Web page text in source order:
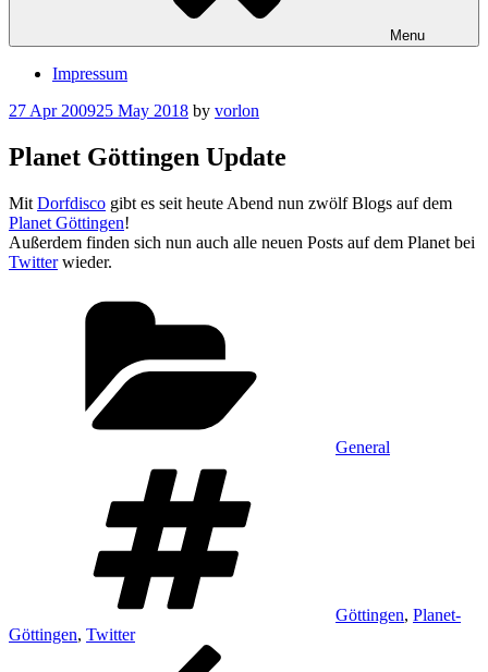
Menu
Impressum
Posted
27 Apr 200925 May 2018 by vorlon
Planet Göttingen Update
Mit Dorfdisco gibt es seit heute Abend nun zwölf Blogs auf dem
Planet Göttingen!
Außerdem finden sich nun auch alle neuen Posts auf dem Planet bei
Twitterwieder.
General
Göttingen, Planet-
Göttingen, Twitter